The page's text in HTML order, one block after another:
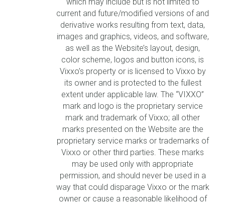
current and future/modified versions of and
derivative works resulting from text, data,
images and graphics, videos, and software,
as well as the Website’s layout, design,
color scheme, logos and button icons, is
Vixxo’s property or is licensed to Vixxo by
its owner and is protected to the fullest
extent under applicable law. The “VIXXO”
mark and logo is the proprietary service
mark and trademark of Vixxo; all other
marks presented on the Website are the
proprietary service marks or trademarks of
Vixxo or other third parties. These marks
may be used only with appropriate
permission, and should never be used in a
way that could disparage Vixxo or the mark
owner or cause a reasonable likelihood of